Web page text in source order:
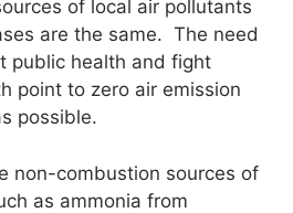
of local air pollutants
are the same. The need
public health and fight
point to zero air emission
possible.
non-combustion sources of
as ammonia from